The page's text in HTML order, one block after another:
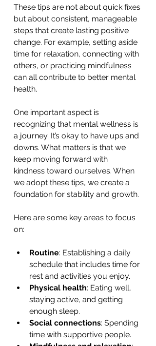
These tips are not about quick fixes
but about consistent, manageable
steps that create lasting positive
change. For example, setting aside
time for relaxation, connecting with
others, or practicing mindfulness
can all contribute to better mental
health.
One important aspect is
recognizing that mental wellness is
a journey. It’s okay to have ups and
downs. What matters is that we
keep moving forward with
kindness toward ourselves. When
we adopt these tips, we create a
foundation for stability and growth.
Here are some key areas to focus
on:
Routine: Establishing a daily
schedule that includes time for
rest and activities you enjoy.
Physical health: Eating well,
staying active, and getting
enough sleep.
Social connections: Spending
time with supportive people.